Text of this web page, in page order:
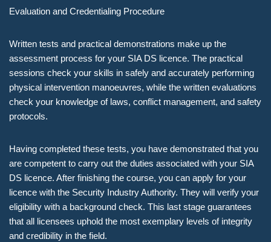
Evaluation and Credentialing Procedure
Written tests and practical demonstrations make up the
assessment process for your SIA DS licence. The practical
sessions check your skills in safely and accurately performing
physical intervention manoeuvres, while the written evaluations
check your knowledge of laws, conflict management, and safety
protocols.
Having completed these tests, you have demonstrated that you
are competent to carry out the duties associated with your SIA
DS licence. After finishing the course, you can apply for your
licence with the Security Industry Authority. They will verify your
eligibility with a background check. This last stage guarantees
that all licensees uphold the most exemplary levels of integrity
and credibility in the field.